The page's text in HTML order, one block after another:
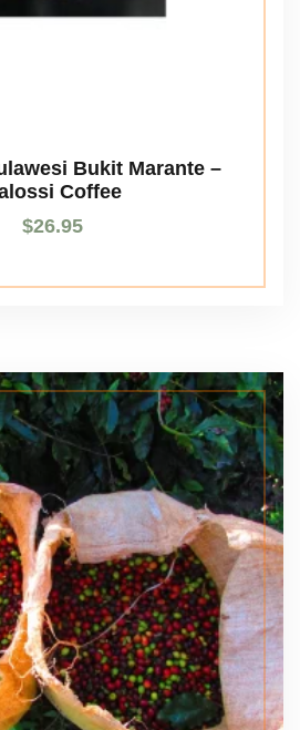
Bukit Marante –
Coffee
$26.95